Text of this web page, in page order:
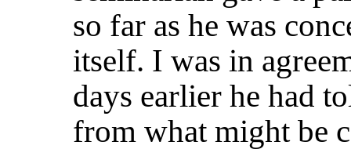
so far as he was
itself. I was in
days earlier he had
from what might be